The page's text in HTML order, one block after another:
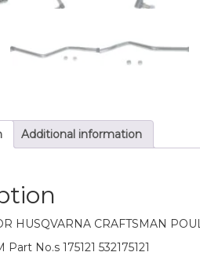
Additional information
HUSQVARNA CRAFTSMAN
No.s 175121 532175121